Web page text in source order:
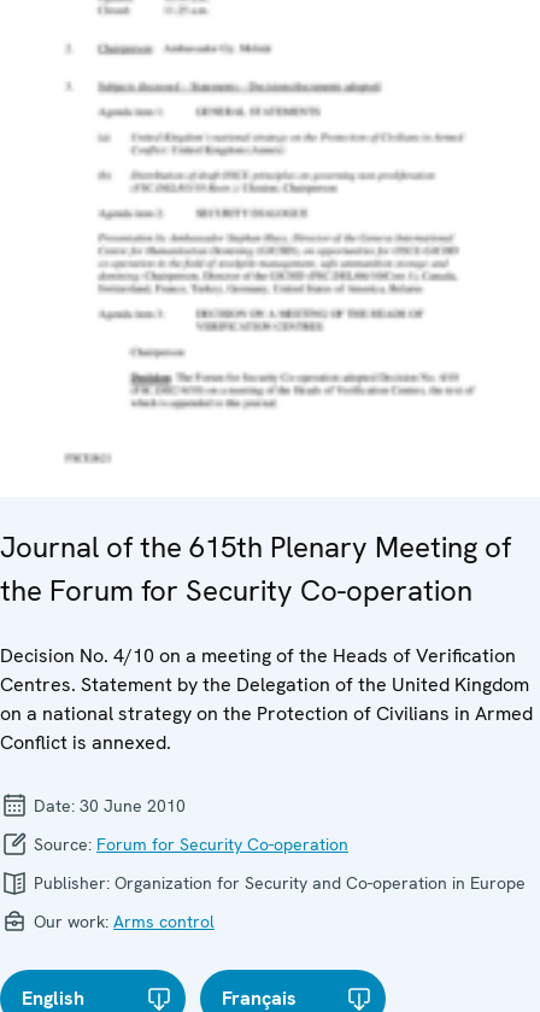
Journal of the 615th Plenary Meeting of
the Forum for Security Co-operation
Decision No. 4/10 on a meeting of the Heads of Verification
Centres. Statement by the Delegation of the United Kingdom
on a national strategy on the Protection of Civilians in Armed
Conflict is annexed.
Date: 30 June 2010
Source: Forum for Security Co-operation
Publisher: Organization for Security and Co-operation in Europe
Our work: Arms control
English Français